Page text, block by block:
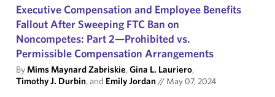
Executive Compensation and Employee Benefits
Fallout After Sweeping FTC Ban on
Noncompetes: Part 2—Prohibited vs.
Permissible Compensation Arrangements
ByMims Maynard Zabriskie,Gina L. Lauriero,
Timothy J. Durbin, and Emily Jordan// May 07, 2024